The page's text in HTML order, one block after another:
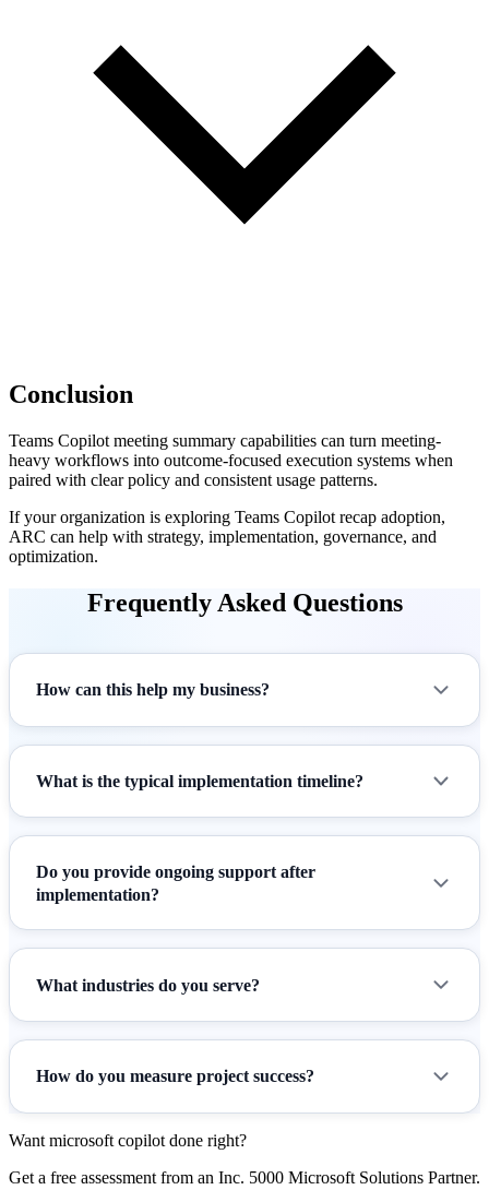
Conclusion
Teams Copilot meeting summary capabilities can turn meeting-
heavy workflows into outcome-focused execution systems when
paired with clear policy and consistent usage patterns.
If your organization is exploring Teams Copilot recap adoption,
ARC can help with strategy, implementation, governance, and
optimization.
Frequently Asked Questions
How can this help my business?
What is the typical implementation timeline?
Do you provide ongoing support after
implementation?
What industries do you serve?
How do you measure project success?
Want microsoft copilot done right?
Get a free assessment from an Inc. 5000 Microsoft Solutions Partner.